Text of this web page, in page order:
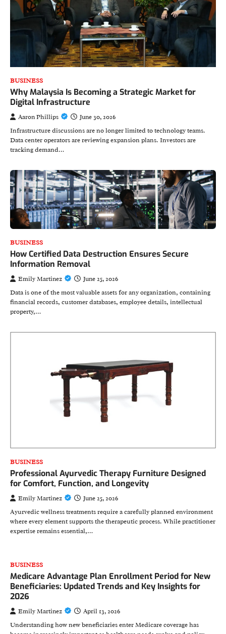
BUSINESS
Why Malaysia Is Becoming a Strategic Market for
Digital Infrastructure
Aaron Phillips
June 30, 2026
Infrastructure discussions are no longer limited to technology teams.
Data center operators are reviewing expansion plans. Investors are
tracking demand…
BUSINESS
How Certified Data Destruction Ensures Secure
Information Removal
Emily Martinez
June 25, 2026
Data is one of the most valuable assets for any organization, containing
financial records, customer databases, employee details, intellectual
property,…
BUSINESS
Professional Ayurvedic Therapy Furniture Designed
for Comfort, Function, and Longevity
Emily Martinez
June 25, 2026
Ayurvedic wellness treatments require a carefully planned environment
where every element supports the therapeutic process. While practitioner
expertise remains essential,…
BUSINESS
Medicare Advantage Plan Enrollment Period for New
Beneficiaries: Updated Trends and Key Insights for
2026
Emily Martinez
April 13, 2026
Understanding how new beneficiaries enter Medicare coverage has